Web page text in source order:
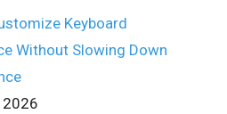
Keyboard
Without Slowing Down
2026